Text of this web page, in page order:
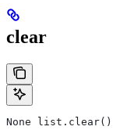
clear
None list.clear()